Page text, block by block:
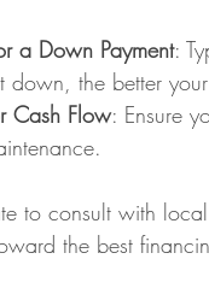
a Down Payment:
down, the better
Cash Flow: Ensure
to consult with
the best